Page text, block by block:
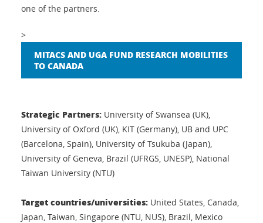
one of the partners.
>
MITACS AND UGA FUND RESEARCH MOBILITIES
TO CANADA
Strategic Partners: University of Swansea (UK),
University of Oxford (UK), KIT (Germany), UB and UPC
(Barcelona, Spain), University of Tsukuba (Japan),
University of Geneva, Brazil (UFRGS, UNESP), National
Taiwan University (NTU)
Target countries/universities: United States, Canada,
Japan, Taiwan, Singapore (NTU, NUS), Brazil, Mexico